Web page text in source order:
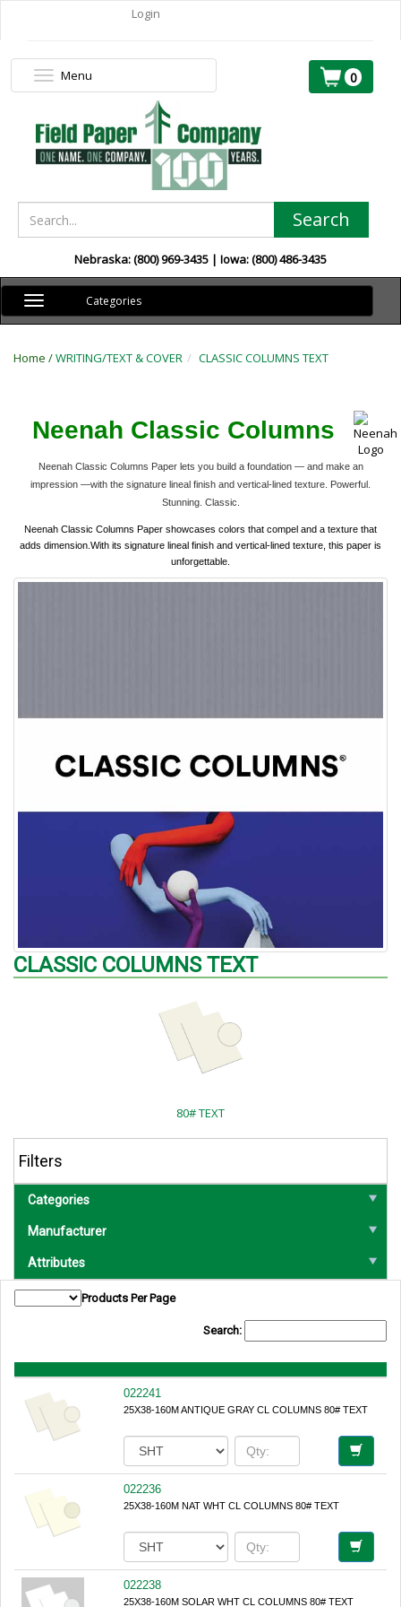
Login
0
Search
Nebraska: (800) 969-3435 | Iowa: (800) 486-3435
Toggle
navigation
Categories
Home /WRITING/TEXT & COVER CLASSIC COLUMNS TEXT
Neenah Classic Columns
Neenah Classic Columns Paper lets you build a foundation — and make an
impression —with the signature lineal finish and vertical-lined texture. Powerful.
Stunning. Classic.
Neenah Classic Columns Paper showcases colors that compel and a texture that
adds dimension.With its signature lineal finish and vertical-lined texture, this paper is
unforgettable.
CLASSIC COLUMNS TEXT
80# TEXT
Filters
Categories
Manufacturer
Attributes
Products Per Page
Search:
022241
25X38-160M ANTIQUE GRAY CL COLUMNS 80# TEXT
022236
25X38-160M NAT WHT CL COLUMNS 80# TEXT
022238
25X38-160M SOLAR WHT CL COLUMNS 80# TEXT
Toggle
navigation
Menu